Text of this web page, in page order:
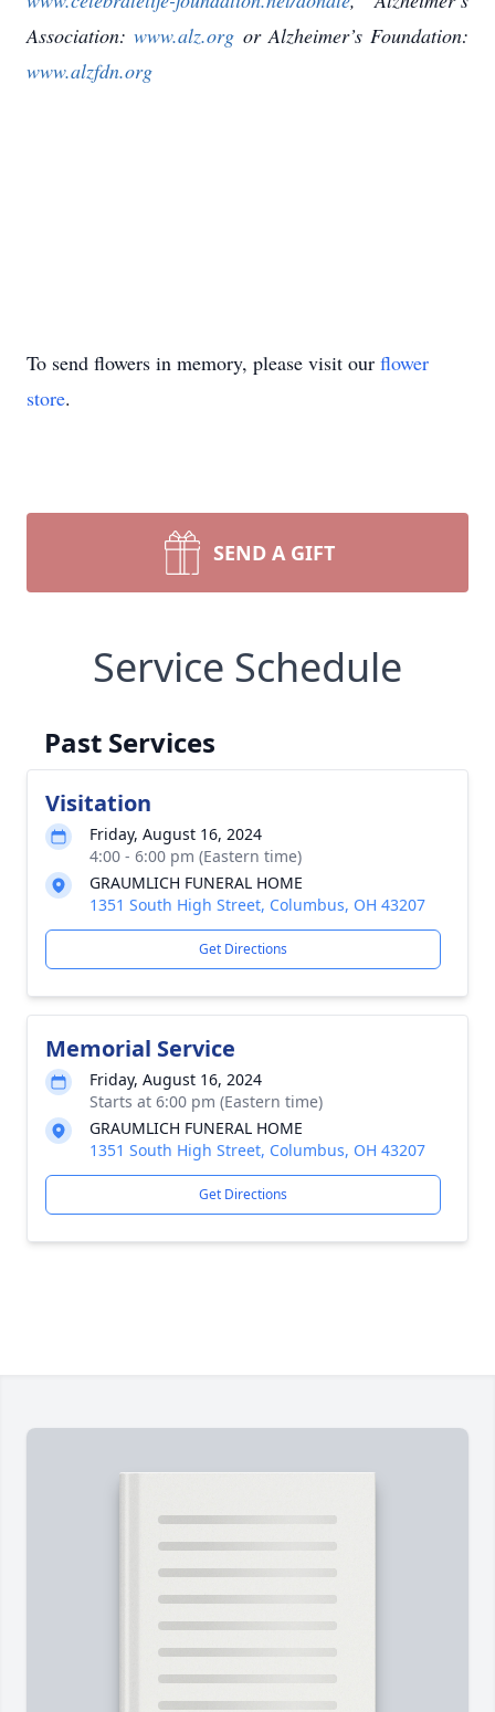
Association: www.alz.org or Alzheimer’s Foundation:
www.alzfdn.org
To send flowers in memory, please visit our flower
store.
SEND A GIFT
Service Schedule
Past Services
Visitation
Friday, August 16, 2024
4:00 - 6:00 pm (Eastern time)
GRAUMLICH FUNERAL HOME
1351 South High Street, Columbus, OH 43207
Get Directions
Memorial Service
Friday, August 16, 2024
Starts at 6:00 pm (Eastern time)
GRAUMLICH FUNERAL HOME
1351 South High Street, Columbus, OH 43207
Get Directions